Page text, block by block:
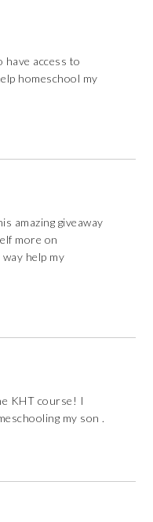
have access to
homeschool my
amazing giveaway
more on
help my
KHT course! I
my son .